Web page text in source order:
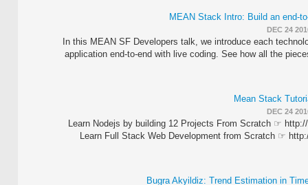
MEAN Stack Intro: Build an end-
DEC 24
In this MEAN SF Developers talk, we introduce each
application end-to-end with live coding. See how all the
Mean Stack
DEC 24
Learn Nodejs by building 12 Projects From Scratch ☞
Learn Full Stack Web Development from Scratch ☞
Bugra Akyildiz: Trend Estimation in